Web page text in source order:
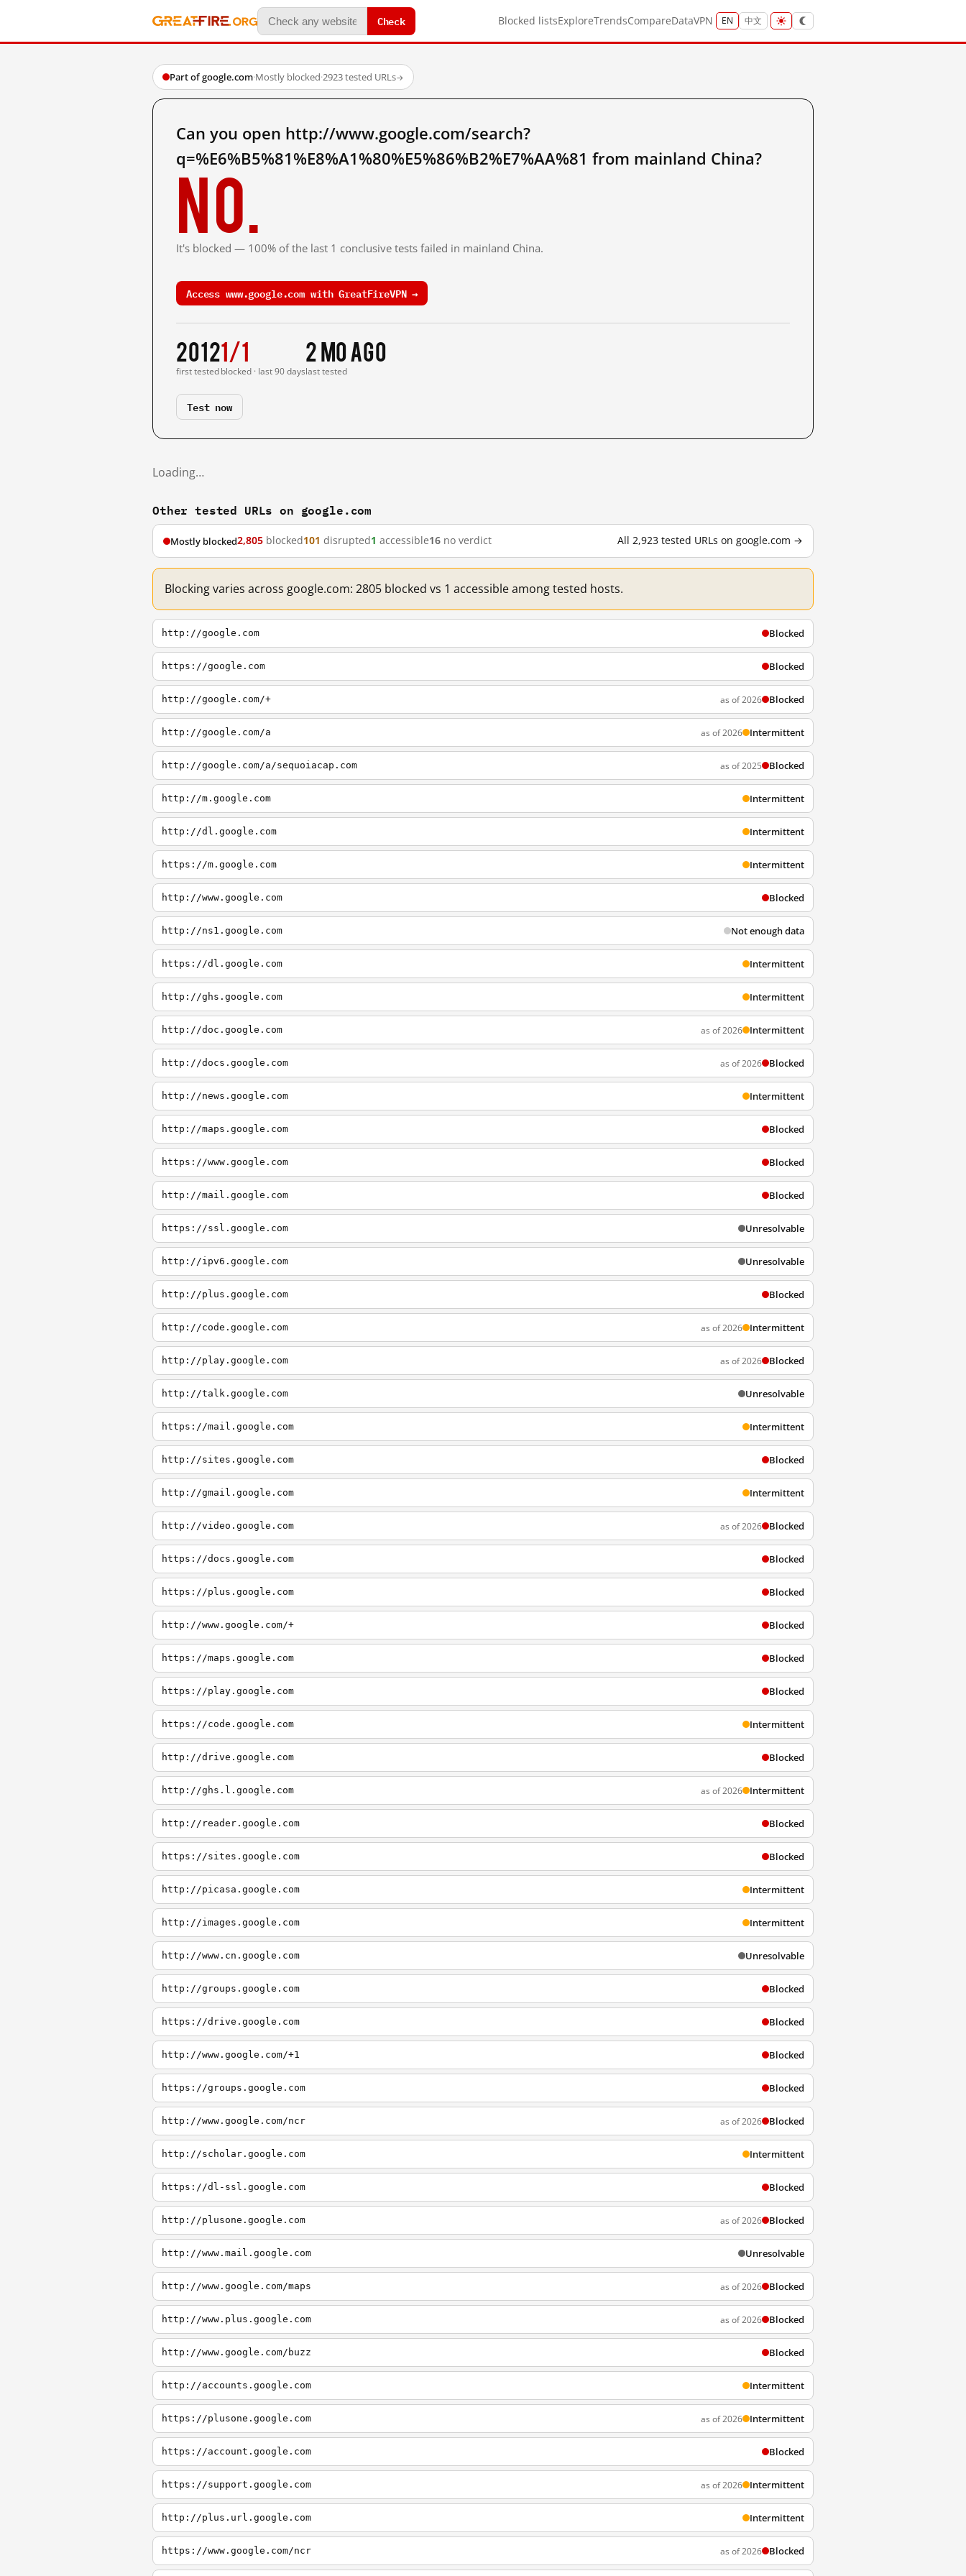
Check Blocked listsExploreTrendsCompareDataVPN EN 中文
Part of google.com·Mostly blocked·2923 tested URLs→
Can you open http://www.google.com/search?
q=%E6%B5%81%E8%A1%80%E5%86%B2%E7%AA%81 from mainland China?
No.
It's blocked — 100% of the last 1 conclusive tests failed in mainland China.
Access www.google.com with GreatFireVPN →
2012
first tested
1/1
blocked · last 90 days
2 mo ago
last tested
Test now
Loading…
Other tested URLs on google.com
Mostly blocked2,805 blocked101 disrupted1 accessible16 no verdict All 2,923 tested URLs on google.com →
Blocking varies across google.com: 2805 blocked vs 1 accessible among tested hosts.
http://google.com Blocked
https://google.com Blocked
http://google.com/+ as of 2026 Blocked
http://google.com/a as of 2026 Intermittent
http://google.com/a/sequoiacap.com as of 2025 Blocked
http://m.google.com Intermittent
http://dl.google.com Intermittent
https://m.google.com Intermittent
http://www.google.com Blocked
http://ns1.google.com Not enough data
https://dl.google.com Intermittent
http://ghs.google.com Intermittent
http://doc.google.com as of 2026 Intermittent
http://docs.google.com as of 2026 Blocked
http://news.google.com Intermittent
http://maps.google.com Blocked
https://www.google.com Blocked
http://mail.google.com Blocked
https://ssl.google.com Unresolvable
http://ipv6.google.com Unresolvable
http://plus.google.com Blocked
http://code.google.com as of 2026 Intermittent
http://play.google.com as of 2026 Blocked
http://talk.google.com Unresolvable
https://mail.google.com Intermittent
http://sites.google.com Blocked
http://gmail.google.com Intermittent
http://video.google.com as of 2026 Blocked
https://docs.google.com Blocked
https://plus.google.com Blocked
http://www.google.com/+ Blocked
https://maps.google.com Blocked
https://play.google.com Blocked
https://code.google.com Intermittent
http://drive.google.com Blocked
http://ghs.l.google.com as of 2026 Intermittent
http://reader.google.com Blocked
https://sites.google.com Blocked
http://picasa.google.com Intermittent
http://images.google.com Intermittent
http://www.cn.google.com Unresolvable
http://groups.google.com Blocked
https://drive.google.com Blocked
http://www.google.com/+1 Blocked
https://groups.google.com Blocked
http://www.google.com/ncr as of 2026 Blocked
http://scholar.google.com Intermittent
https://dl-ssl.google.com Blocked
http://plusone.google.com as of 2026 Blocked
http://www.mail.google.com Unresolvable
http://www.google.com/maps as of 2026 Blocked
http://www.plus.google.com as of 2026 Blocked
http://www.google.com/buzz Blocked
http://accounts.google.com Intermittent
https://plusone.google.com as of 2026 Intermittent
https://account.google.com Blocked
https://support.google.com as of 2026 Intermittent
http://plus.url.google.com Intermittent
https://www.google.com/ncr as of 2026 Blocked